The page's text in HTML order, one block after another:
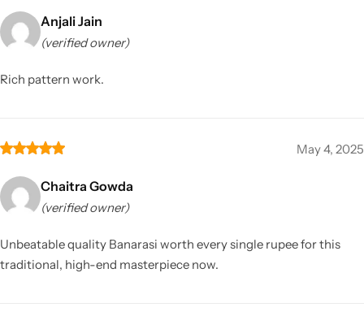
Anjali Jain
(verified owner)
Rich pattern work.
May 4, 2025
Chaitra Gowda
(verified owner)
Unbeatable quality Banarasi worth every single rupee for this
traditional, high-end masterpiece now.